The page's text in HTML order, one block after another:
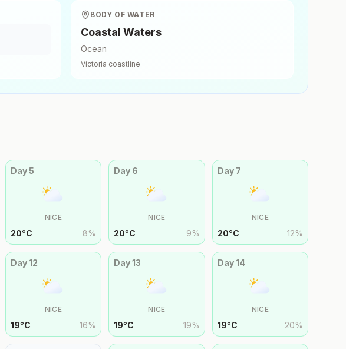
BODY OF WATER
Coastal Waters
Ocean
Victoria coastline
Day5
NICE
20°C 8%
Day 6
NICE
20°C 9%
Day 7
NICE
20°C 12%
Day12
NICE
19°C 16%
Day13
NICE
19°C 19%
Day14
NICE
19°C 20%